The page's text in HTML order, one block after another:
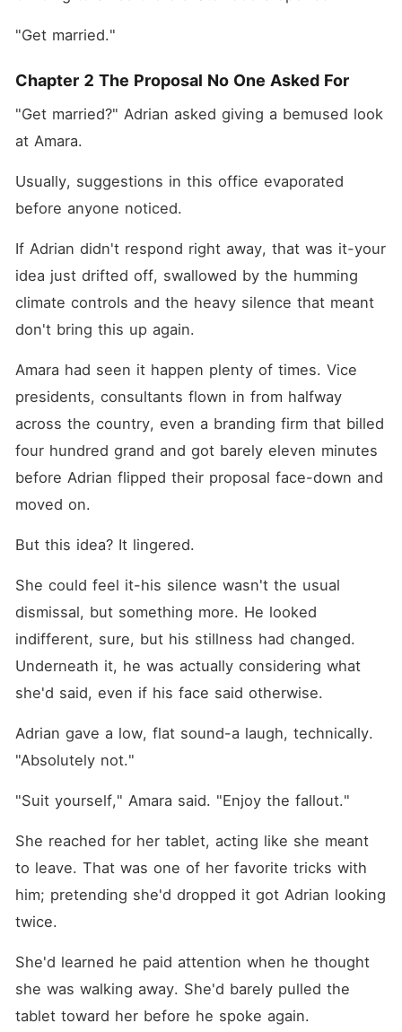
"Get married."
Chapter 2 The Proposal No One Asked For
"Get married?" Adrian asked giving a bemused look
at Amara.
Usually, suggestions in this office evaporated
before anyone noticed.
If Adrian didn't respond right away, that was it-your
idea just drifted off, swallowed by the humming
climate controls and the heavy silence that meant
don't bring this up again.
Amara had seen it happen plenty of times. Vice
presidents, consultants flown in from halfway
across the country, even a branding firm that billed
four hundred grand and got barely eleven minutes
before Adrian flipped their proposal face-down and
moved on.
But this idea? It lingered.
She could feel it-his silence wasn't the usual
dismissal, but something more. He looked
indifferent, sure, but his stillness had changed.
Underneath it, he was actually considering what
she'd said, even if his face said otherwise.
Adrian gave a low, flat sound-a laugh, technically.
"Absolutely not."
"Suit yourself," Amara said. "Enjoy the fallout."
She reached for her tablet, acting like she meant
to leave. That was one of her favorite tricks with
him; pretending she'd dropped it got Adrian looking
twice.
She'd learned he paid attention when he thought
she was walking away. She'd barely pulled the
tablet toward her before he spoke again.